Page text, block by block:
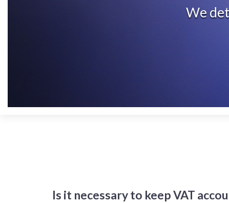
We
Is it necessary to keep VAT